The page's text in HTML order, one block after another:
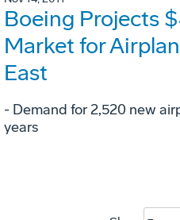
Boeing Projects
Market for
East
- Demand for 2,520 new
years